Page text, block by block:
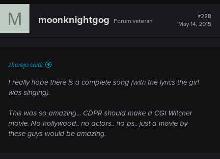
M moonknightgog Forum veteran
#228
May 14, 2015
zkorejo said:
I really hope there is a complete song (with the lyrics the girl
was singing).
This was so amazing... CDPR should make a CGI Witcher
movie. No hollywood.. no actors.. no bs.. just a movie by
these guys would be amazing.